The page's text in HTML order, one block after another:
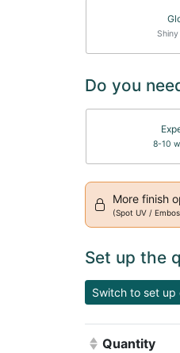
Do you
8-10
More finish
(Spot UV /
Set up the
Switch to set
Quantity